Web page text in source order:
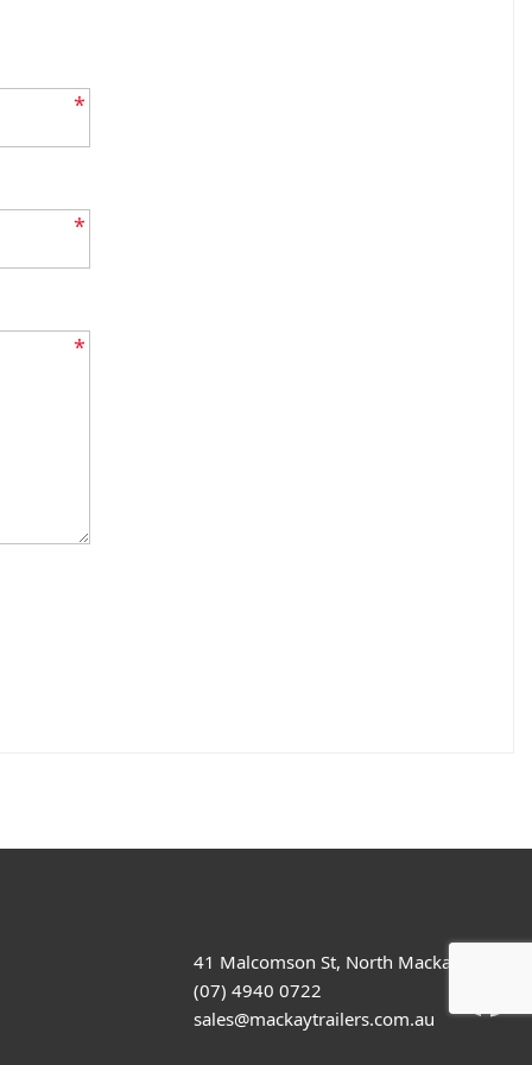
*
*
*
41 Malcomson St, North Mackay
(07) 4940 0722
sales@mackaytrailers.com.au